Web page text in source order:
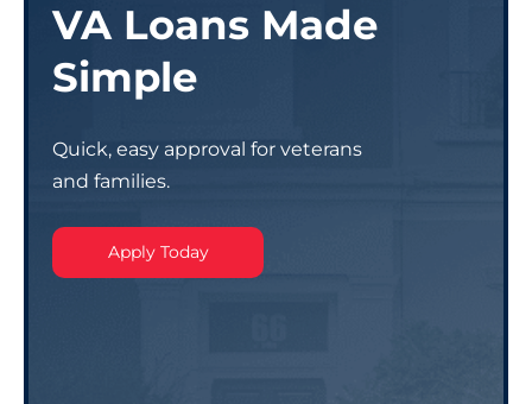
VA Loans Made
Simple
Quick, easy approval for veterans
and families.
Apply Today